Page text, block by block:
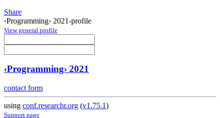
Share
‹Programming› 2021-profile
View general profile
‹Programming› 2021
contact form
using conf.researchr.org (v1.75.1)
Support page